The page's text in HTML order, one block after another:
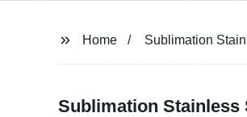
Home Sublimation
Sublimation Stainless